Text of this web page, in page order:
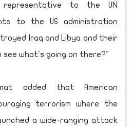
representative to the UN
to the US administration
Iraq and Libya and their
see what's going on there?"
added that American
terrorism where the
a wide-ranging attack